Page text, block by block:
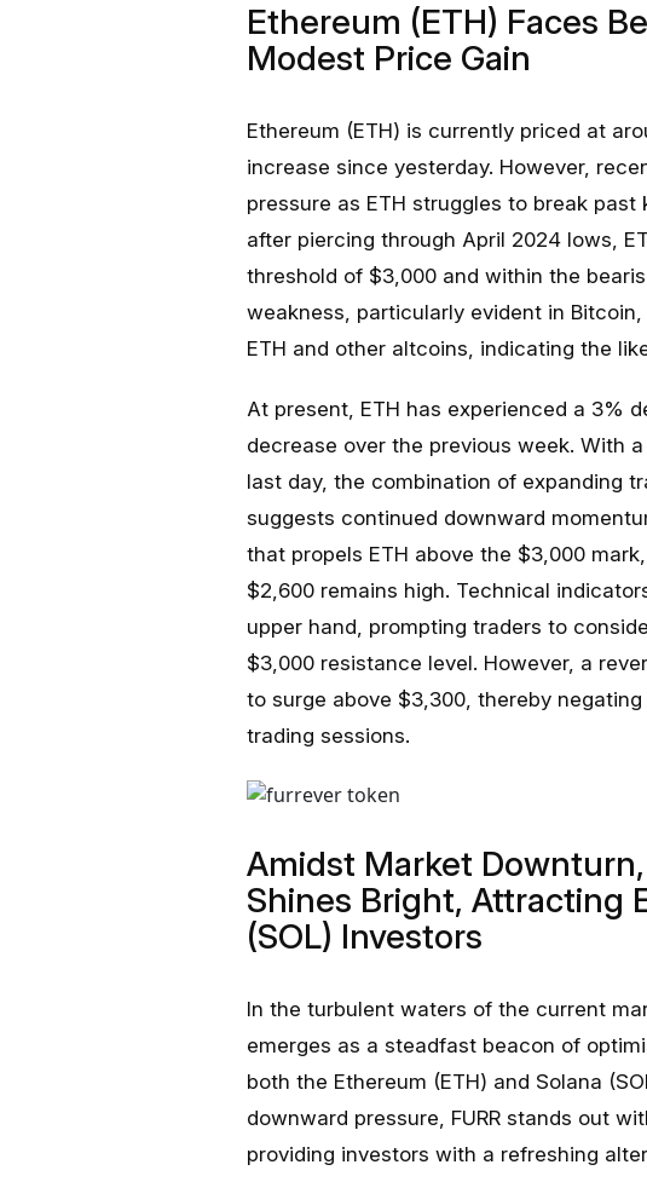
Ethereum (ETH) Faces
Modest Price Gain
Ethereum (ETH) is currently priced at
increase since yesterday. However,
pressure as ETH struggles to break
after piercing through April 2024 lows,
threshold of $3,000 and within the
weakness, particularly evident in
ETH and other altcoins, indicating the
At present, ETH has experienced a 3%
decrease over the previous week. With
last day, the combination of expanding
suggests continued downward
that propels ETH above the $3,000
$2,600 remains high. Technical
upper hand, prompting traders to
$3,000 resistance level. However, a
to surge above $3,300, thereby
trading sessions.
Amidst Market Downturn,
Shines Bright, Attracting
(SOL) Investors
In the turbulent waters of the current
emerges as a steadfast beacon of
both the Ethereum (ETH) and Solana
downward pressure, FURR stands out
providing investors with a refreshing